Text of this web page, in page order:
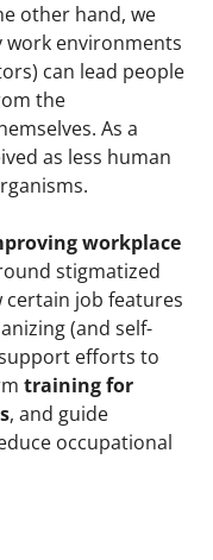
other hand, we
environments
can lead people
the
As a
as less human
workplace
stigmatized
job features
(and self-
efforts to
training for
, and guide
occupational